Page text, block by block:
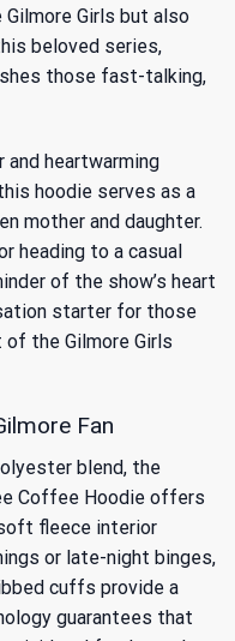
Girls but also
beloved series,
those fast-talking,
heartwarming
hoodie serves as a
mother and daughter.
heading to a casual
of the show’s heart
starter for those
the Gilmore Girls
Fan
blend, the
Coffee Hoodie offers
fleece interior
or late-night binges,
cuffs provide a
guarantees that